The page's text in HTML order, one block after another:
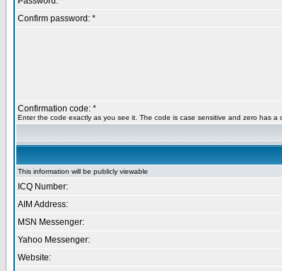
Confirm password: *
Confirmation code: *
Enter the code exactly as you see it. The code is case sensitive and zero has a
This information will be publicly viewable
ICQ Number:
AIM Address:
MSN Messenger:
Yahoo Messenger:
Website: